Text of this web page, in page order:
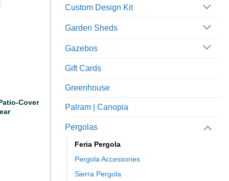
Cover
Custom Design Kit
Garden Sheds
Gazebos
Gift Cards
Greenhouse
Palram | Canopia
Pergolas
Feria Pergola
Pergola Accessories
Sierra Pergola